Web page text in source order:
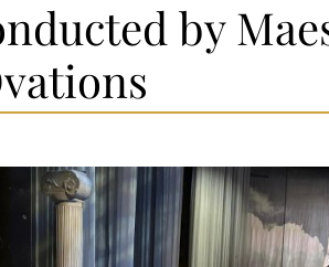
by